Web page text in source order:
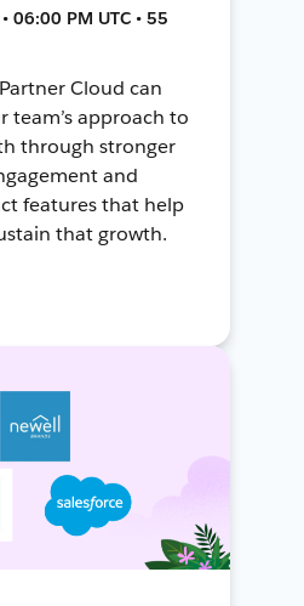
06:00 PM UTC • 55
Cloud can
team’s approach to
through stronger
and
features that help
that growth.